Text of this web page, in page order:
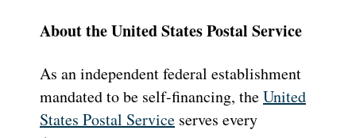
About the United States Postal Service
As an independent federal establishment
mandated to be self-financing, theUnited
States Postal Service serves every